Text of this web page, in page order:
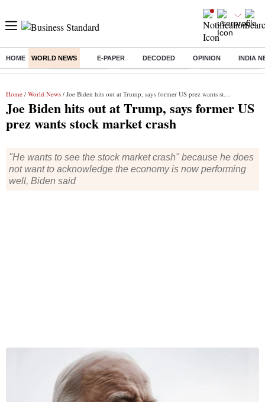
HOME WORLD NEWS E-PAPER DECODED OPINION INDIA
Buzzing : Delhi Rain in Aug Prepayment of Loan Financial Freedom
Home / World News / Joe Biden hits out at Trump, says former US prez wants stock market crash
Joe Biden hits out at Trump, says former US
prez wants stock market crash
"He wants to see the stock market crash" because he does
not want to acknowledge the economy is now performing
well, Biden said